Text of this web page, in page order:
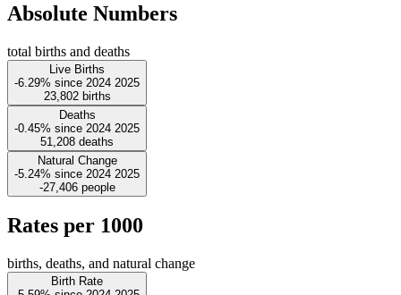
Absolute Numbers
total births and deaths
Live Births
-6.29% since 2024 2025
23,802 births
Deaths
-0.45% since 2024 2025
51,208 deaths
Natural Change
-5.24% since 2024 2025
-27,406 people
Rates per 1000
births, deaths, and natural change
Birth Rate